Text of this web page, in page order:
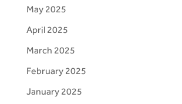
May 2025
April 2025
March 2025
February 2025
January 2025